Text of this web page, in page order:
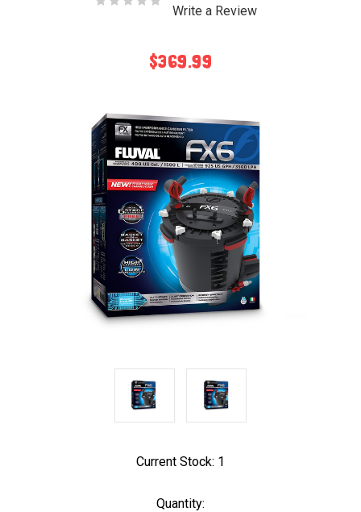
Write a Review
$369.99
Current Stock: 1
Quantity: